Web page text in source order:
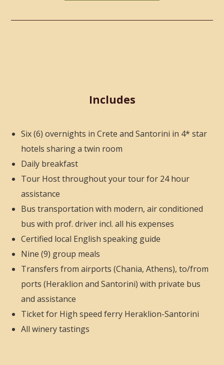
Includes
Six (6) overnights in Crete and Santorini in 4* star
hotels sharing a twin room
Daily breakfast
Tour Host throughout your tour for 24 hour
assistance
Bus transportation with modern, air conditioned
bus with prof. driver incl. all his expenses
Certified local English speaking guide
Nine (9) group meals
Transfers from airports (Chania, Athens), to/from
ports (Heraklion and Santorini) with private bus
and assistance
Ticket for High speed ferry Heraklion-Santorini
All winery tastings